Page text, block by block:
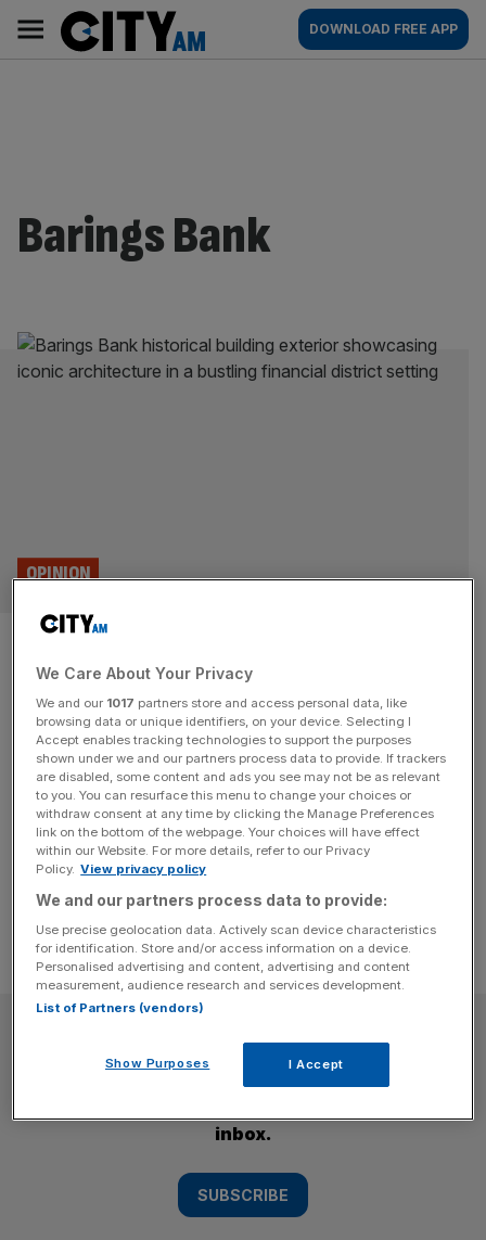
content
AM
Main
navigation
DOWNLOAD FREE APP
Barings Bank
On this day: The collapse of
Barings Bank
OPINION
On 26 February 1995, 31 years ago today, Baring Bank,
one of the City’s most venerable institutions, was
declared insolvent after a massive fraud by one of its
employees, Nick Leeson, recalls Eliot Wilson In the
1990s, following the wake of Big Bang and the influx of
brash but wealthy, “Greed is good, greed is[...]
Subscribe to the City AM newsletter to have
inbox.
SUBSCRIBE
We Care About Your Privacy
We and our 1017 partners store and access personal data, like
browsing data or unique identifiers, on your device. Selecting I
Accept enables tracking technologies to support the purposes
shown under we and our partners process data to provide. If trackers
are disabled, some content and ads you see may not be as relevant
to you. You can resurface this menu to change your choices or
withdraw consent at any time by clicking the Manage Preferences
link on the bottom of the webpage. Your choices will have effect
within our Website. For more details, refer to our Privacy
Policy. View privacy policy
We and our partners process data to provide:
Use precise geolocation data. Actively scan device characteristics
for identification. Store and/or access information on a device.
Personalised advertising and content, advertising and content
measurement, audience research and services development.
List of Partners (vendors)
Show Purposes I Accept